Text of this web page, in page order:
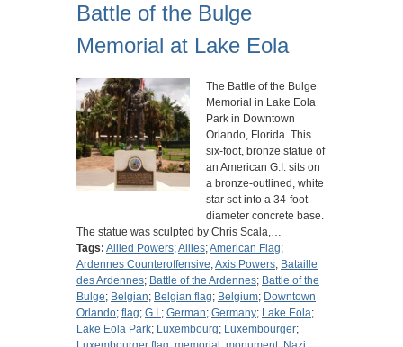
Battle of the Bulge
Memorial at Lake Eola
The Battle of the Bulge
Memorial in Lake Eola
Park in Downtown
Orlando, Florida. This
six-foot, bronze statue of
an American G.I. sits on
a bronze-outlined, white
star set into a 34-foot
diameter concrete base.
The statue was sculpted by Chris Scala,…
Tags: Allied Powers;Allies;American Flag;
Ardennes Counteroffensive;Axis Powers; Bataille
des Ardennes; Battle of the Ardennes; Battle of the
Bulge; Belgian; Belgian flag; Belgium; Downtown
Orlando; flag; G.I.; German; Germany; Lake Eola;
Lake Eola Park; Luxembourg; Luxembourger;